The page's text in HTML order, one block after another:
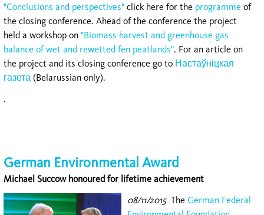
"Conclusions and perspectives" click here for the programme of
the closing conference. Ahead of the conference the project
held a workshop on "Biomass harvest and greenhouse gas
balance of wet and rewetted fen peatlands". For an article on
the project and its closing conference go to Настаўніцкая
газета (Belarussian only).
.
German Environmental Award
Michael Succow honoured for lifetime achievement
08/11/2015The German Federal